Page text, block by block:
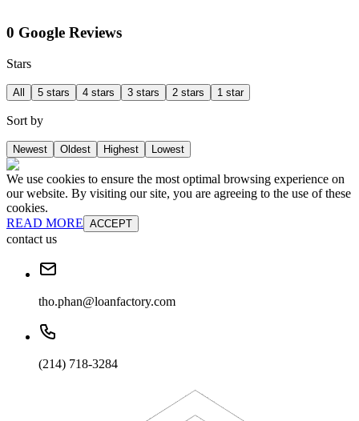
0 Google Reviews
Stars
All 5 stars 4 stars 3 stars 2 stars 1 star
Sort by
Newest Oldest Highest Lowest
We use cookies to ensure the most optimal browsing experience on
our website. By visiting our site, you are agreeing to the use of these
cookies.
READ MORE ACCEPT
contact us
tho.phan@loanfactory.com
(214) 718-3284